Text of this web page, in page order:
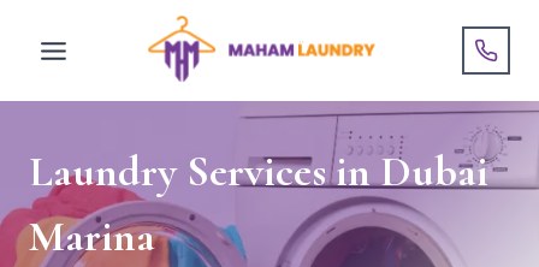
Laundry Services in Dubai
Marina